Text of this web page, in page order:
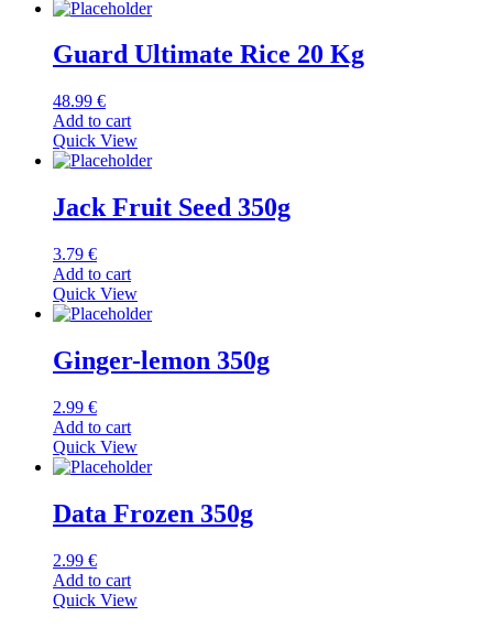
Guard Ultimate Rice 20 Kg
48.99 €
Add to cart
Quick View
Jack Fruit Seed 350g
3.79 €
Add to cart
Quick View
Ginger-lemon 350g
2.99 €
Add to cart
Quick View
Data Frozen 350g
2.99 €
Add to cart
Quick View